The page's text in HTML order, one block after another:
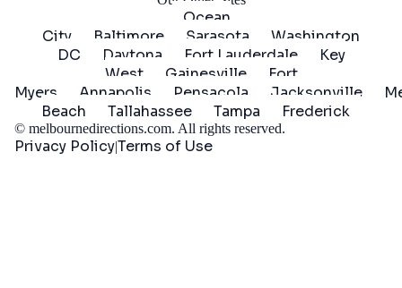
Ocean
City
Baltimore Sarasota
Washington
DC
Daytona Fort Lauderdale
Key
West
Gainesville
Fort
Myers
Annapolis Pensacola Jacksonville
Beach
Tallahassee Tampa Frederick
© melbournedirections.com. All rights reserved.
Privacy Policy|Terms of Use